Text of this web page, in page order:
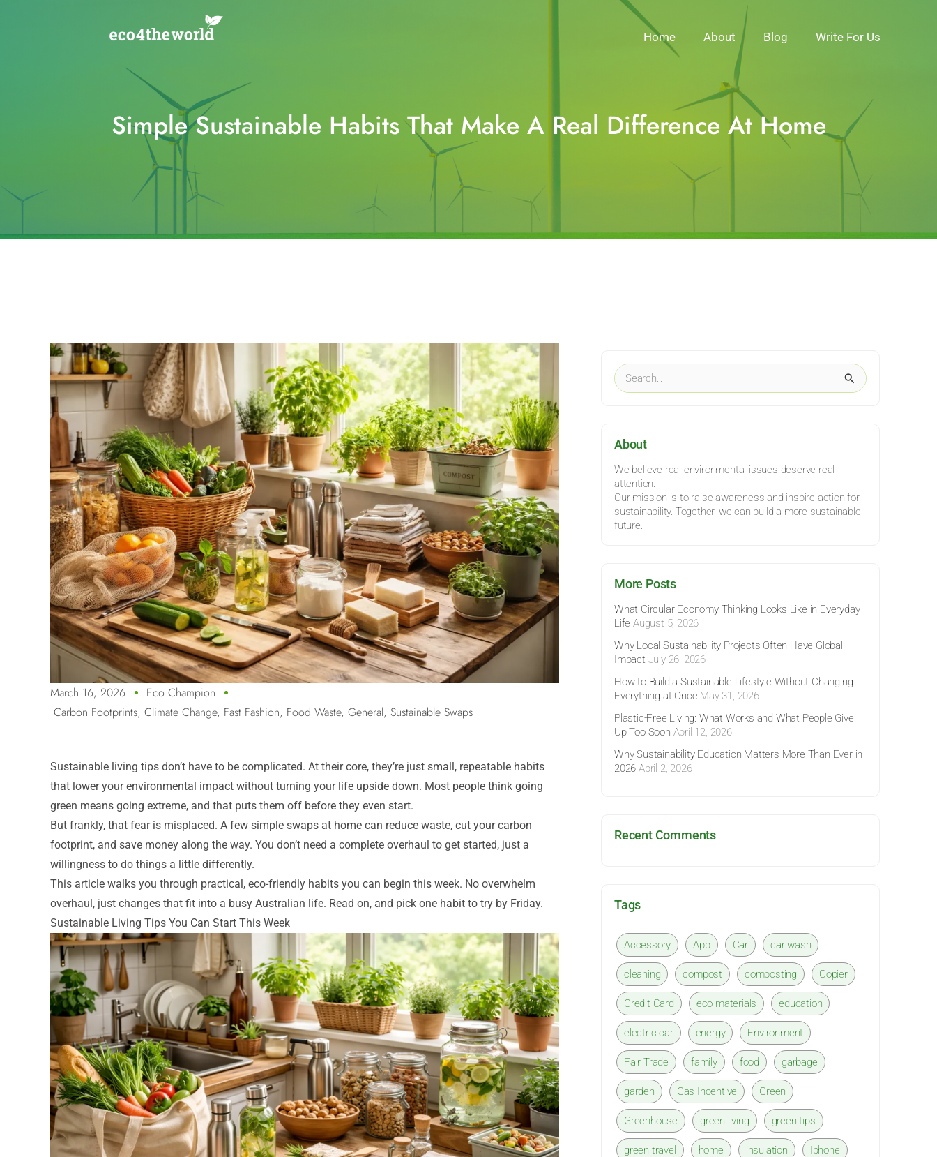
Home About Blog Write For Us
Simple Sustainable Habits That Make A Real Difference At Home
March 16, 2026
Eco Champion
Carbon Footprints, Climate Change, Fast Fashion, Food Waste, General, Sustainable Swaps
Sustainable living tips don’t have to be complicated. At their core, they’re just small, repeatable habits
that lower your environmental impact without turning your life upside down. Most people think going
green means going extreme, and that puts them off before they even start.
But frankly, that fear is misplaced. A few simple swaps at home can reduce waste, cut your carbon
footprint, and save money along the way. You don’t need a complete overhaul to get started, just a
willingness to do things a little differently.
This article walks you through practical, eco-friendly habits you can begin this week. No overwhelm
overhaul, just changes that fit into a busy Australian life. Read on, and pick one habit to try by Friday.
Sustainable Living Tips You Can Start This Week
Search
About
We believe real environmental issues deserve real
attention.
Our mission is to raise awareness and inspire action for
sustainability. Together, we can build a more sustainable
future.
More Posts
What Circular Economy Thinking Looks Like in Everyday
Life August 5, 2026
Why Local Sustainability Projects Often Have Global
Impact July 26, 2026
How to Build a Sustainable Lifestyle Without Changing
Everything at Once May 31, 2026
Plastic-Free Living: What Works and What People Give
Up Too Soon April 12, 2026
Why Sustainability Education Matters More Than Ever in
2026 April 2, 2026
Recent Comments
Tags
Accessory App Car car wash
cleaning compost composting Copier
Credit Card eco materials education
electric car energy Environment
Fair Trade family food garbage
garden Gas Incentive Green
Greenhouse green living green tips
green travel home insulation Iphone